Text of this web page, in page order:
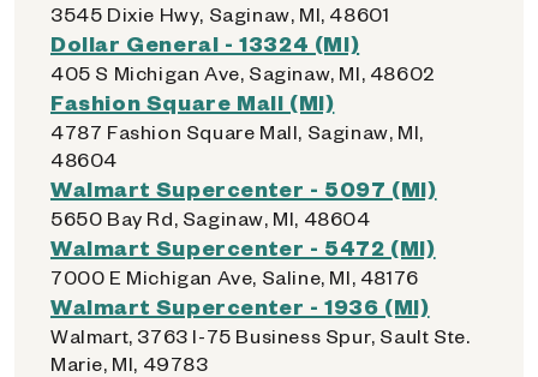
3545 Dixie Hwy, Saginaw, MI, 48601
Dollar General - 13324 (MI)
405 S Michigan Ave, Saginaw, MI, 48602
Fashion Square Mall (MI)
4787 Fashion Square Mall, Saginaw, MI,
48604
Walmart Supercenter - 5097 (MI)
5650 Bay Rd, Saginaw, MI, 48604
Walmart Supercenter - 5472 (MI)
7000 E Michigan Ave, Saline, MI, 48176
Walmart Supercenter - 1936 (MI)
Walmart, 3763 I-75 Business Spur, Sault Ste.
Marie, MI, 49783